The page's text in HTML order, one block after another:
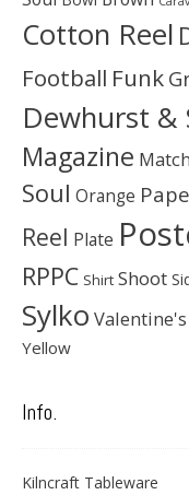
Cotton Reel
Football Funk
Dewhurst &
Magazine Match
Soul Orange
Reel Plate
RPPC Shirt Shoot
Sylko Valentine's
Yellow
Info.
Kilncraft Tableware